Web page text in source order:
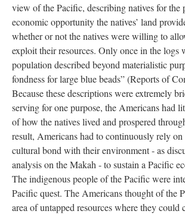
view of the Pacific, describing natives for the
economic opportunity the natives’ land
whether or not the natives were willing to
exploit their resources. Only once in the logs
population described beyond materialistic
fondness for large blue beads” (Reports of
Because these descriptions were extremely
serving for one purpose, the Americans had
of how the natives lived and prospered
result, Americans had to continuously rely on
cultural bond with their environment - as
analysis on the Makah - to sustain a Pacific
The indigenous people of the Pacific were
Pacific quest. The Americans thought of the
area of untapped resources where they could